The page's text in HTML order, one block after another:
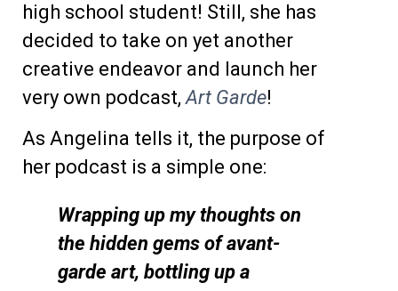
high school student! Still, she has
decided to take on yet another
creative endeavor and launch her
very own podcast,Art Garde!
As Angelina tells it, the purpose of
her podcast is a simple one:
Wrapping up my thoughts on
the hidden gems of avant-
garde art, bottling up a